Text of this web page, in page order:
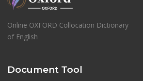
Online OXFORD Collocation Dictionary
of English
Document Tool